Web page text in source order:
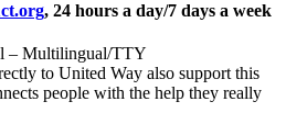
, 24 hours a day/7 days a week
– Multilingual/TTY
to United Way also support this
people with the help they really